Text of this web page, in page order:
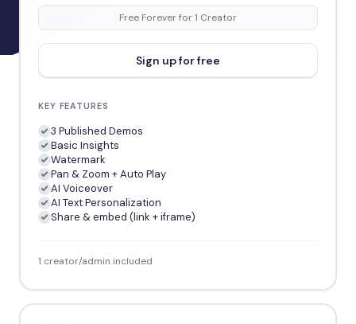
Free Forever for 1 Creator
Sign up for free
KEY FEATURES
3 Published Demos
Basic Insights
Watermark
Pan & Zoom + Auto Play
AI Voiceover
AI Text Personalization
Share & embed (link + iframe)
1 creator/admin included